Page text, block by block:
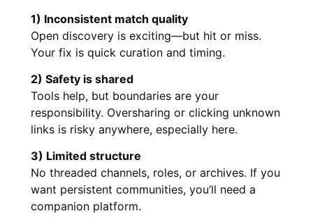
1) Inconsistent match quality
Open discovery is exciting—but hit or miss.
Your fix is quick curation and timing.
2) Safety is shared
Tools help, but boundaries are your
responsibility. Oversharing or clicking unknown
links is risky anywhere, especially here.
3) Limited structure
No threaded channels, roles, or archives. If you
want persistent communities, you’ll need a
companion platform.